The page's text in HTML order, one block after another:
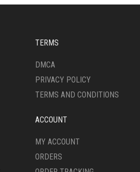
TERMS
DMCA
PRIVACY POLICY
TERMS AND CONDITIONS
ACCOUNT
MY ACCOUNT
ORDERS